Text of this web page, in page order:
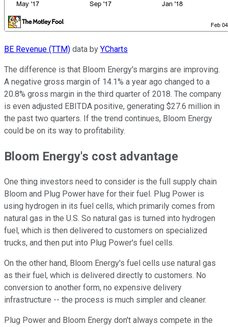
BE Revenue (TTM) data by YCharts
The difference is that Bloom Energy's margins are improving.
A negative gross margin of 14.1% a year ago changed to a
20.8% gross margin in the third quarter of 2018. The company
is even adjusted EBITDA positive, generating $27.6 million in
the past two quarters. If the trend continues, Bloom Energy
could be on its way to profitability.
Bloom Energy's cost advantage
One thing investors need to consider is the full supply chain
Bloom and Plug Power have for their fuel. Plug Power is
using hydrogen in its fuel cells, which primarily comes from
natural gas in the U.S. So natural gas is turned into hydrogen
fuel, which is then delivered to customers on specialized
trucks, and then put into Plug Power's fuel cells.
On the other hand, Bloom Energy's fuel cells use natural gas
as their fuel, which is delivered directly to customers. No
conversion to another form, no expensive delivery
infrastructure -- the process is much simpler and cleaner.
Plug Power and Bloom Energy don't always compete in the